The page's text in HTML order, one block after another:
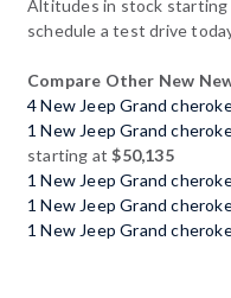
Altitudes in stock
schedule a test drive
Compare Other New
4 New Jeep Grand
1 New Jeep Grand
starting at$50,135
1 New Jeep Grand
1 New Jeep Grand
1 New Jeep Grand